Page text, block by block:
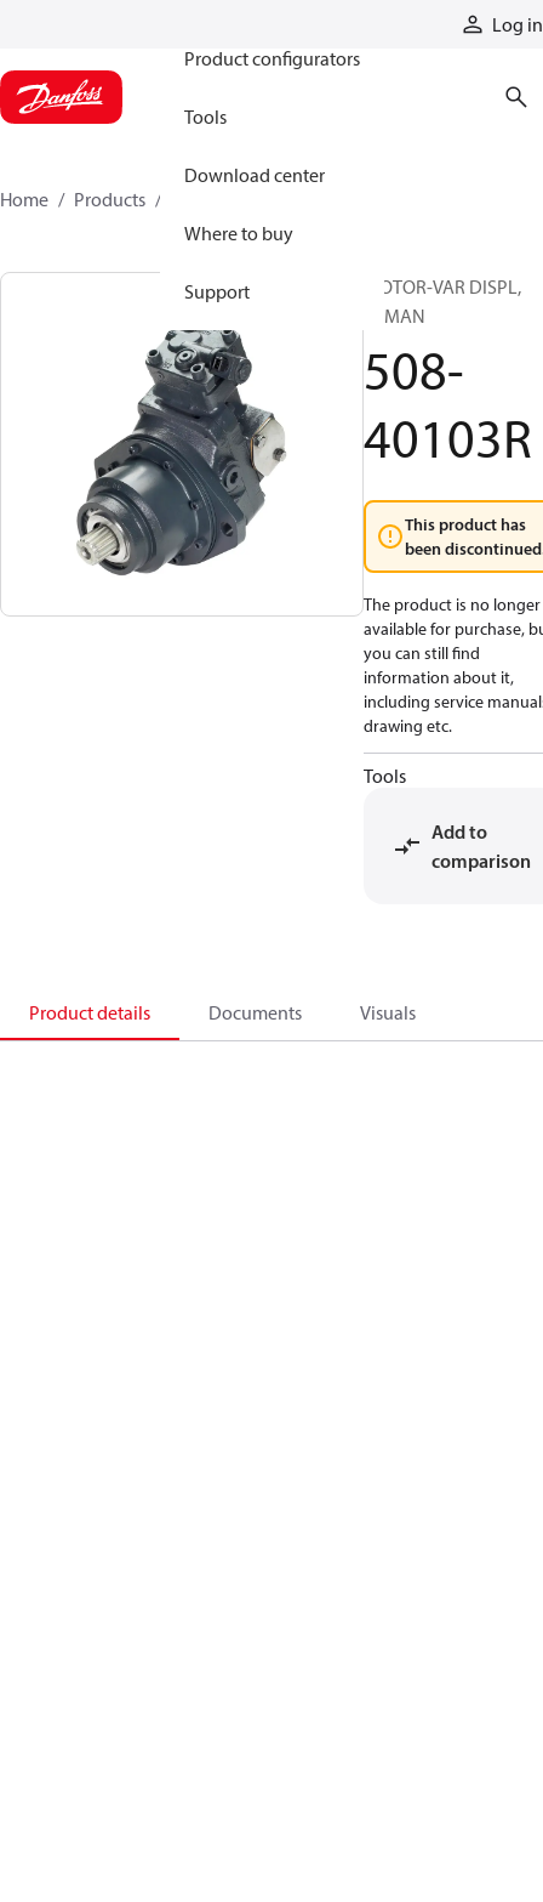
Log in
Product configurators
Tools
Download center
Where to buy
Support
Home Products
MOTOR-VAR DISPL,
REMAN
508-
40103R
This product has
been
The product is no longer
available for purchase,
you can still find
information about it,
including service
drawing etc.
Tools
Add to
comparison
Product details Documents Visuals